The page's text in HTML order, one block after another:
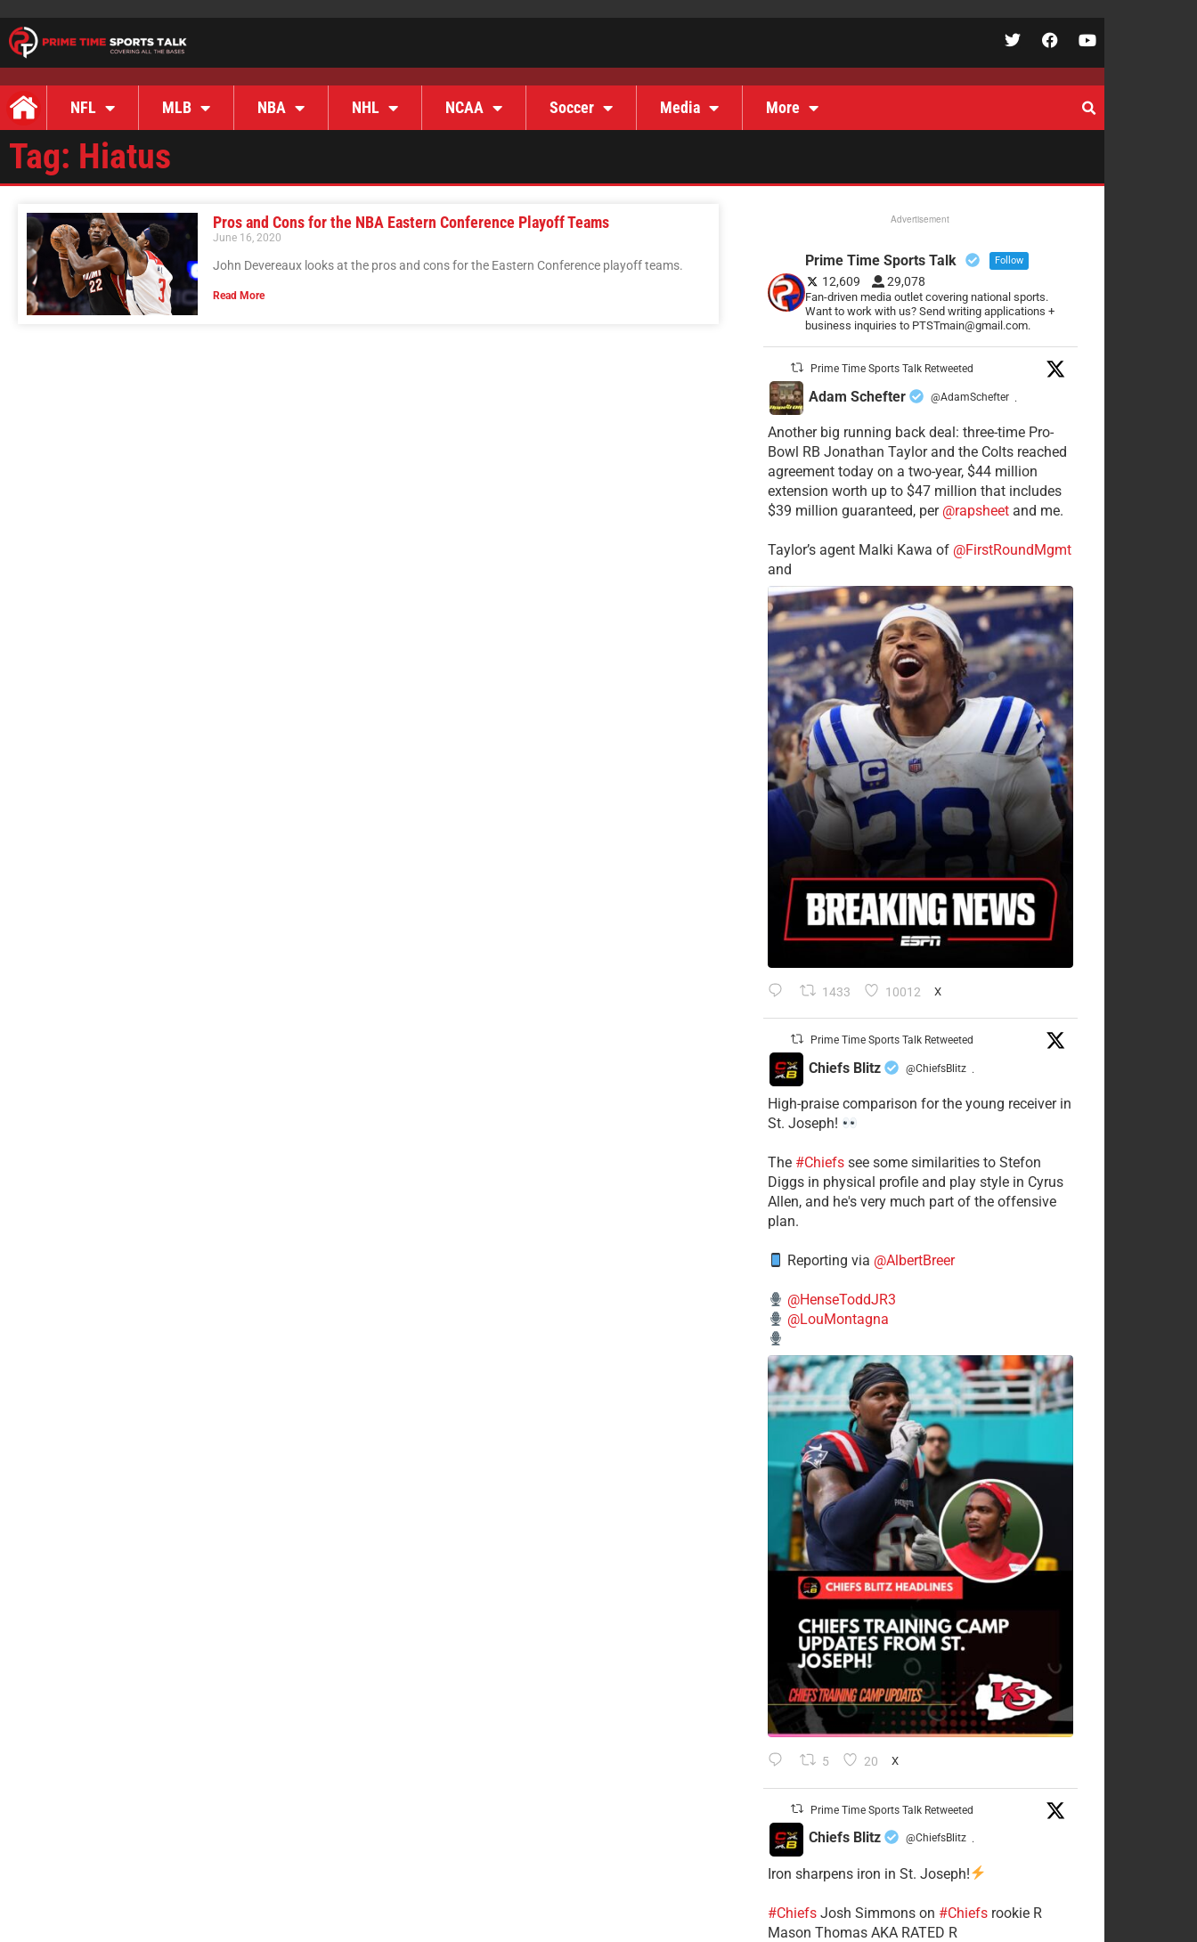
NFL MLB NBA NHL NCAA Soccer Media More
Tag: Hiatus
Pros and Cons for the NBA Eastern Conference Playoff Teams
June 16, 2020
John Devereaux looks at the pros and cons for the Eastern Conference playoff teams.
Read More
Advertisement
Prime Time Sports Talk Follow
12,609 29,078
Fan-driven media outlet covering national sports.
Want to work with us? Send writing applications +
business inquiries to PTSTmain@gmail.com.
Prime Time Sports Talk Retweeted
Adam Schefter @AdamSchefter ·
Another big running back deal: three-time Pro-
Bowl RB Jonathan Taylor and the Colts reached
agreement today on a two-year, $44 million
extension worth up to $47 million that includes
$39 million guaranteed, per @rapsheetand me.
Taylor’s agent Malki Kawa of @FirstRoundMgmt
and
1433 10012 X
Prime Time Sports Talk Retweeted
Chiefs Blitz @ChiefsBlitz ·
High-praise comparison for the young receiver in
St. Joseph!
The #Chiefssee some similarities to Stefon
Diggs in physical profile and play style in Cyrus
Allen, and he's very much part of the offensive
plan.
Reporting via @AlbertBreer
@HenseToddJR3
@LouMontagna
5 20 X
Prime Time Sports Talk Retweeted
Chiefs Blitz @ChiefsBlitz ·
Iron sharpens iron in St. Joseph!
#Chiefs​Josh Simmons on #Chiefsrookie R
Mason Thomas AKA RATED R